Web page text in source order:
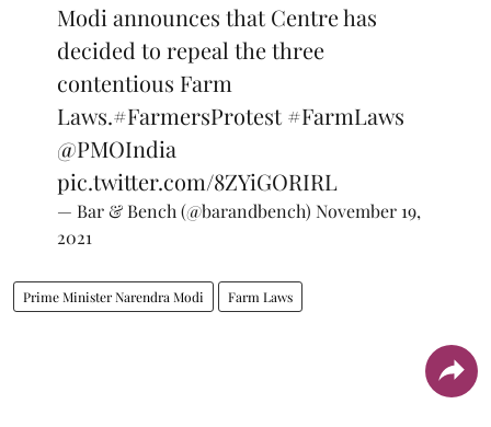
Modi announces that Centre has
decided to repeal the three
contentious Farm
Laws.#FarmersProtest #FarmLaws
@PMOIndia
pic.twitter.com/8ZYiGORIRL
— Bar & Bench (@barandbench) November 19,
2021
Prime Minister Narendra Modi Farm Laws